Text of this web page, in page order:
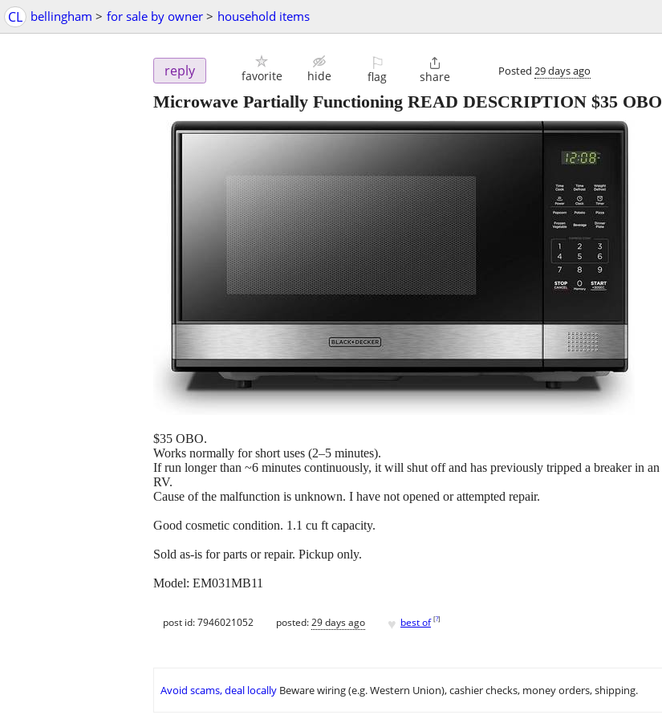
CL bellingham > for sale by owner > household items
reply favorite hide
⚐
flag

share Posted 29 days ago
Microwave Partially Functioning READ DESCRIPTION $35 OBO
$35 OBO.
Works normally for short uses (2–5 minutes).
If run longer than ~6 minutes continuously, it will shut off and has previously tripped a breaker in an
RV.
Cause of the malfunction is unknown. I have not opened or attempted repair.
Good cosmetic condition. 1.1 cu ft capacity.
Sold as-is for parts or repair. Pickup only.
Model: EM031MB11
post id: 7946021052 posted:29 days ago ♥ best of [?]
Avoid scams, deal locally Beware wiring (e.g. Western Union), cashier checks, money orders, shipping.